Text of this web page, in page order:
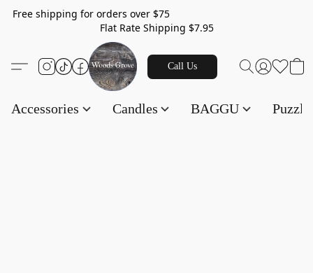
Free shipping for orders over $75
Flat Rate Shipping $7.95
Call Us
Accessories Candles BAGGU